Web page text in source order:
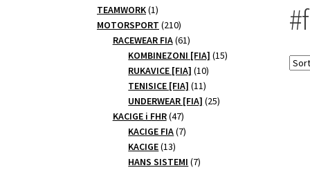
TEAMWORK 11
product
MOTORSPORT 210210
products
RACEWEAR FIA 6161
products
KOMBINEZONI [FIA] 1515
RUKAVICE [FIA] 1010
TENISICE [FIA] 1111
products
UNDERWEAR [FIA] 2525
KACIGE i FHR 4747
products
KACIGE FIA 77
KACIGE 1313
products
HANS SISTEMI 77